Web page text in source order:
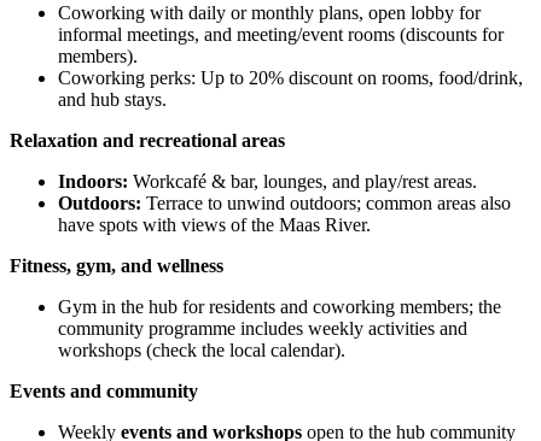
Coworking with daily or monthly plans, open lobby for
informal meetings, and meeting/event rooms (discounts for
members).
Coworking perks: Up to 20% discount on rooms, food/drink,
and hub stays.
Relaxation and recreational areas
Indoors: Workcafé & bar, lounges, and play/rest areas.
Outdoors: Terrace to unwind outdoors; common areas also
have spots with views of the Maas River.
Fitness, gym, and wellness
Gym in the hub for residents and coworking members; the
community programme includes weekly activities and
workshops (check the local calendar).
Events and community
Weekly events and workshops open to the hub community